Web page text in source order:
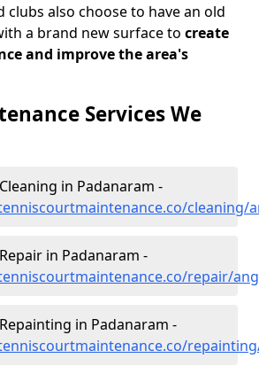
clubs also choose to have an old
a brand new surface to create
and improve the area's
Services We
in Padanaram -
cleaning/
in Padanaram -
repair/
in Padanaram -